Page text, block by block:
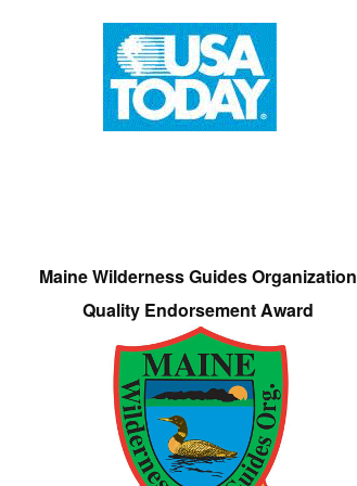
Maine Wilderness Guides Organization
Quality Endorsement Award